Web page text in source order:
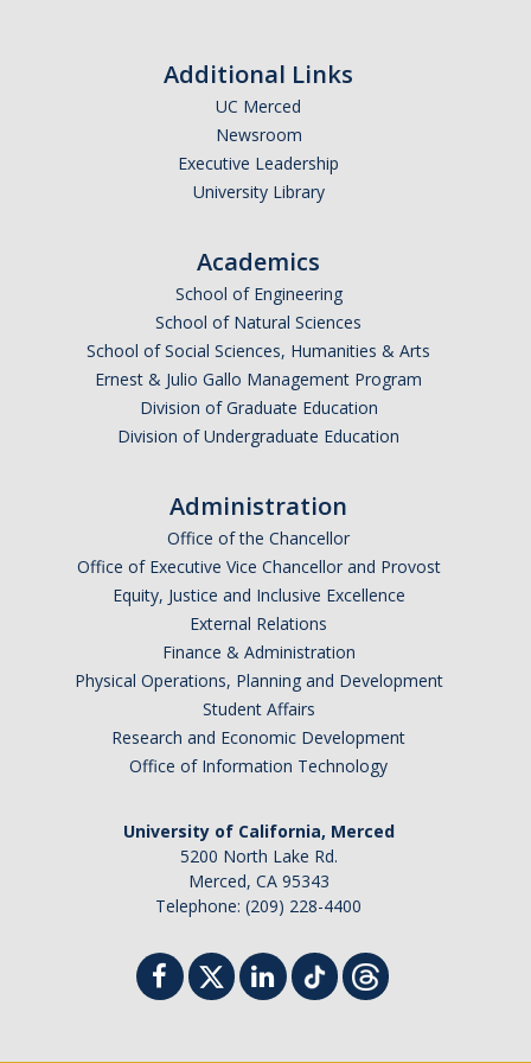
Cohort 5 Application Call
DIRECTORY APPLY
Additional Links
UC Merced
Newsroom
Executive Leadership
University Library
Academics
School of Engineering
School of Natural Sciences
School of Social Sciences, Humanities & Arts
Ernest & Julio Gallo Management Program
Division of Graduate Education
Division of Undergraduate Education
Administration
Office of the Chancellor
Office of Executive Vice Chancellor and Provost
Equity, Justice and Inclusive Excellence
External Relations
Finance & Administration
Physical Operations, Planning and Development
Student Affairs
Research and Economic Development
Office of Information Technology
University of California, Merced
5200 North Lake Rd.
Merced, CA 95343
Telephone: (209) 228-4400